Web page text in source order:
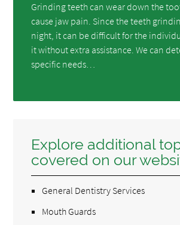
Grinding teeth can wear down the
cause jaw pain. Since the teeth
night, it can be difficult for the
it without extra assistance. We can
specific needs…
Explore additional
covered on our
General Dentistry Services
Mouth Guards